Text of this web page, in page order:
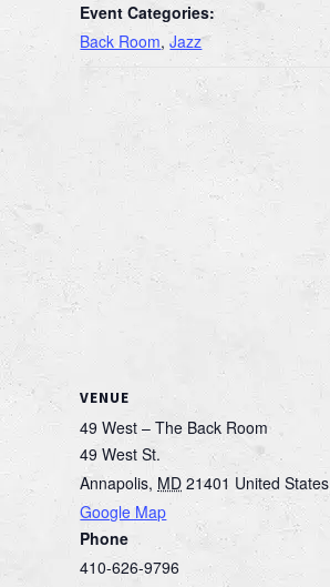
Event Categories:
Back Room,Jazz
VENUE
49 West – The Back Room
49 West St.
Annapolis, MD 21401 United States
Google Map
Phone
410-626-9796